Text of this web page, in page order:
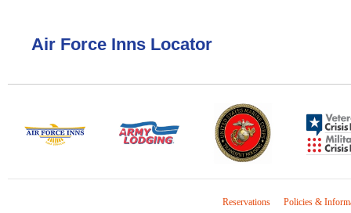
Air Force Inns Locator
Reservations Policies &